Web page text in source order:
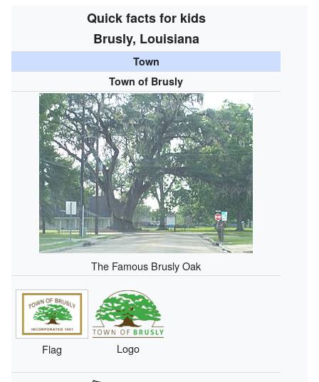
Quick facts for kids
Brusly, Louisiana
Town
Town of Brusly
The Famous Brusly Oak
Flag Logo